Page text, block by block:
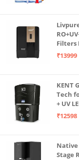
Filters
| In
₹13999
KENT
Tech
+ UV
₹12598
Native
Stage